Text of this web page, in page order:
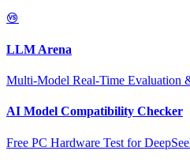
LLM Arena
Multi-Model Real-Time Evaluation
AI Model Compatibility Checker
Free PC Hardware Test for